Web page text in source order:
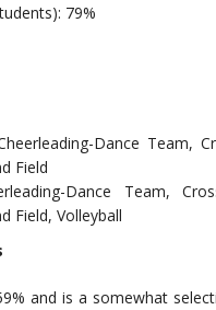
79%
Dance Team,
Field
Dance Team,
Field, Volleyball
and is a somewhat